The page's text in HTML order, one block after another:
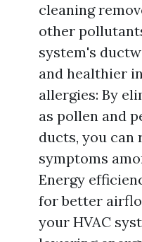
cleaning
other
system's
and healthier
allergies: By
as pollen and
ducts, you can
symptoms
Energy
for better
your HVAC